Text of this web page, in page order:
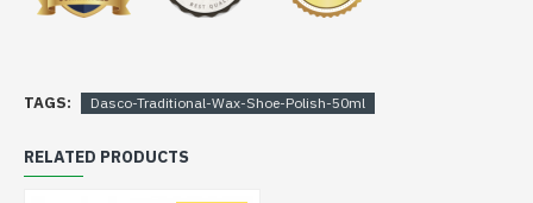
TAGS: Dasco-Traditional-Wax-Shoe-Polish-50ml
RELATED PRODUCTS